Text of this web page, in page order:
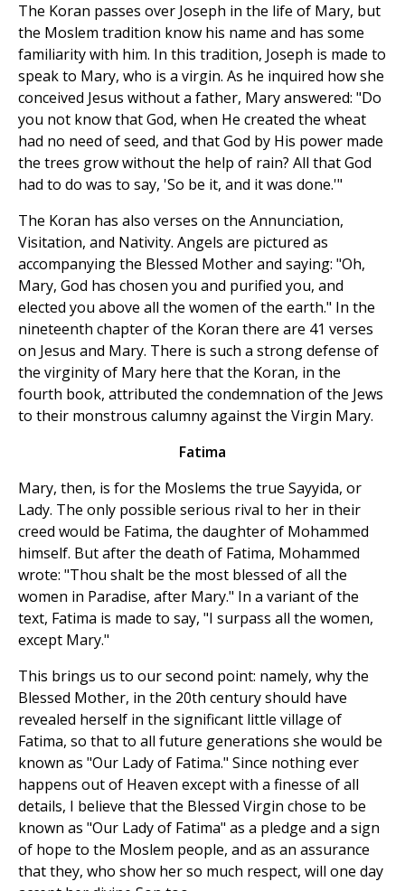
The Koran passes over Joseph in the life of Mary, but
the Moslem tradition know his name and has some
familiarity with him. In this tradition, Joseph is made to
speak to Mary, who is a virgin. As he inquired how she
conceived Jesus without a father, Mary answered: "Do
you not know that God, when He created the wheat
had no need of seed, and that God by His power made
the trees grow without the help of rain? All that God
had to do was to say, 'So be it, and it was done.'"
The Koran has also verses on the Annunciation,
Visitation, and Nativity. Angels are pictured as
accompanying the Blessed Mother and saying: "Oh,
Mary, God has chosen you and purified you, and
elected you above all the women of the earth." In the
nineteenth chapter of the Koran there are 41 verses
on Jesus and Mary. There is such a strong defense of
the virginity of Mary here that the Koran, in the
fourth book, attributed the condemnation of the Jews
to their monstrous calumny against the Virgin Mary.
Fatima
Mary, then, is for the Moslems the true Sayyida, or
Lady. The only possible serious rival to her in their
creed would be Fatima, the daughter of Mohammed
himself. But after the death of Fatima, Mohammed
wrote: "Thou shalt be the most blessed of all the
women in Paradise, after Mary." In a variant of the
text, Fatima is made to say, "I surpass all the women,
except Mary."
This brings us to our second point: namely, why the
Blessed Mother, in the 20th century should have
revealed herself in the significant little village of
Fatima, so that to all future generations she would be
known as "Our Lady of Fatima." Since nothing ever
happens out of Heaven except with a finesse of all
details, I believe that the Blessed Virgin chose to be
known as "Our Lady of Fatima" as a pledge and a sign
of hope to the Moslem people, and as an assurance
that they, who show her so much respect, will one day